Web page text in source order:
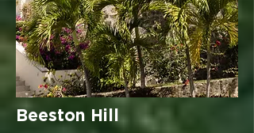
Beeston Hill